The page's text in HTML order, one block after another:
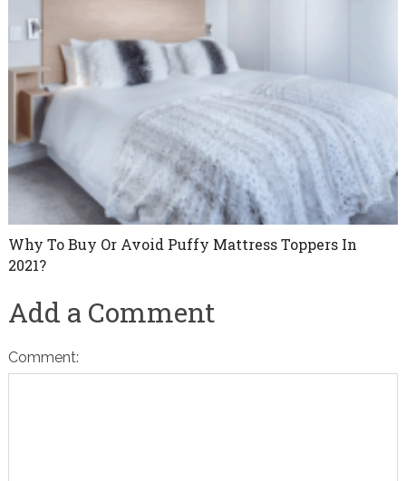
Why To Buy Or Avoid Puffy Mattress Toppers In
2021?
Add a Comment
Comment: